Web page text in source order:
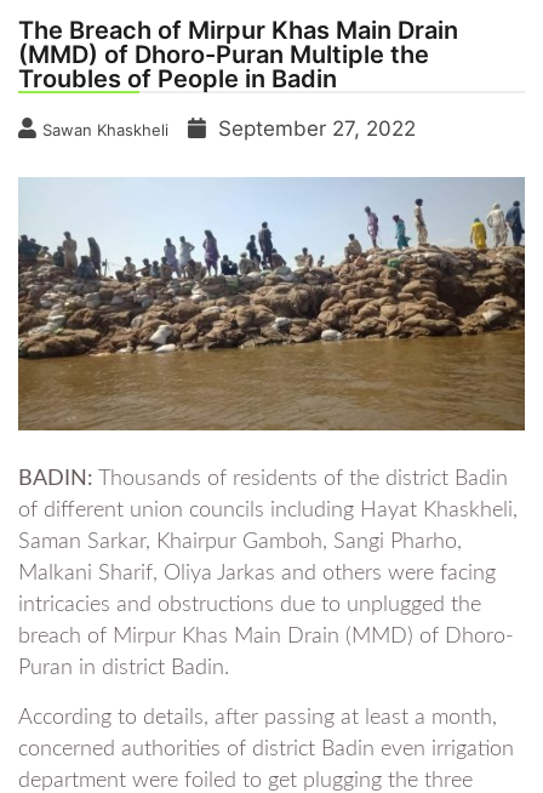
The Breach of Mirpur Khas Main Drain
(MMD) of Dhoro-Puran Multiple the
Troubles of People in Badin
Sawan Khaskheli September 27, 2022
BADIN: Thousands of residents of the district Badin
of different union councils including Hayat Khaskheli,
Saman Sarkar, Khairpur Gamboh, Sangi Pharho,
Malkani Sharif, Oliya Jarkas and others were facing
intricacies and obstructions due to unplugged the
breach of Mirpur Khas Main Drain (MMD) of Dhoro-
Puran in district Badin.
According to details, after passing at least a month,
concerned authorities of district Badin even irrigation
department were foiled to get plugging the three